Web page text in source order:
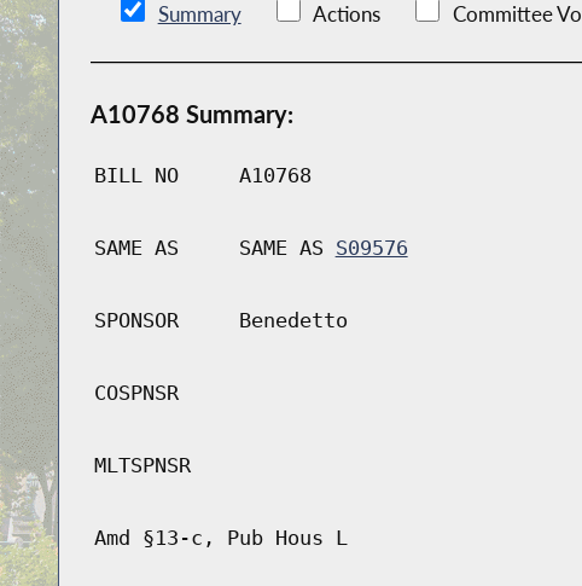
Summary Actions Committee
A10768 Summary:
BILL NO A10768
SAME AS SAME AS S09576
SPONSOR Benedetto
COSPNSR
MLTSPNSR
Amd §13-c, Pub Hous L